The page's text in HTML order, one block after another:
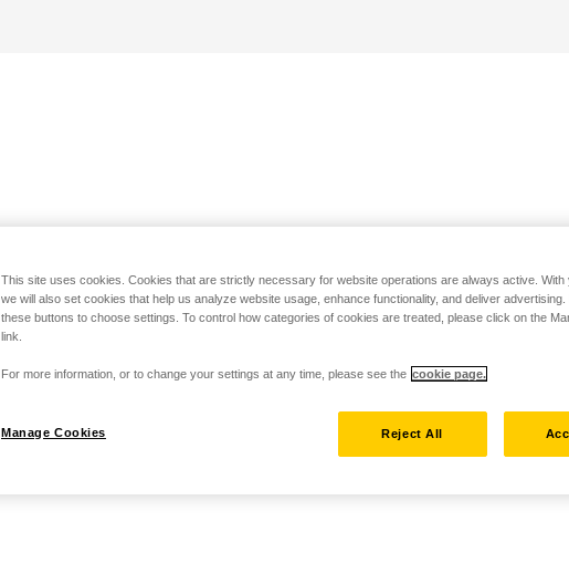
This site uses cookies. Cookies that are strictly necessary for website operations are always active. With
we will also set cookies that help us analyze website usage, enhance functionality, and deliver advertising.
these buttons to choose settings. To control how categories of cookies are treated, please click on the
link.
For more information, or to change your settings at any time, please see the cookie page.
Manage Cookies Reject All